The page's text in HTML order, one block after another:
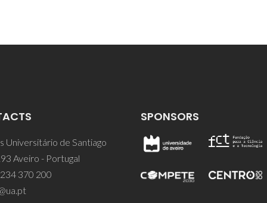
Universitário de Santiago
Aveiro - Portugal
370 200
SPONSORS